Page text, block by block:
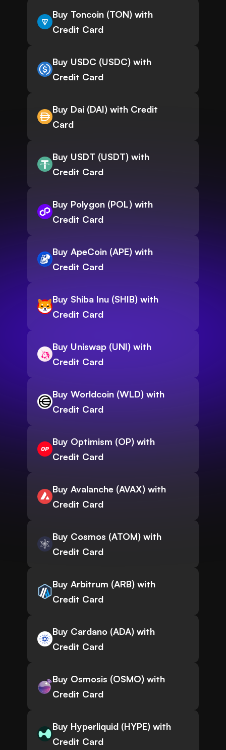
Buy Toncoin (TON) with
Credit Card
Buy USDC (USDC) with
Credit Card
Buy Dai (DAI) with Credit
Card
Buy USDT (USDT) with
Credit Card
Buy Polygon (POL) with
Credit Card
Buy ApeCoin (APE) with
Credit Card
Buy Shiba Inu (SHIB) with
Credit Card
Buy Uniswap (UNI) with
Credit Card
Buy Worldcoin (WLD) with
Credit Card
Buy Optimism (OP) with
Credit Card
Buy Avalanche (AVAX) with
Credit Card
Buy Cosmos (ATOM) with
Credit Card
Buy Arbitrum (ARB) with
Credit Card
Buy Cardano (ADA) with
Credit Card
Buy Osmosis (OSMO) with
Credit Card
Buy Hyperliquid (HYPE) with
Credit Card